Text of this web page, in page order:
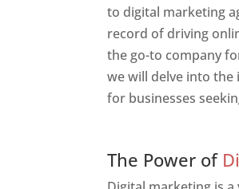
to digital marketing
record of driving
the go-to company
we will delve into
for businesses
The Power of